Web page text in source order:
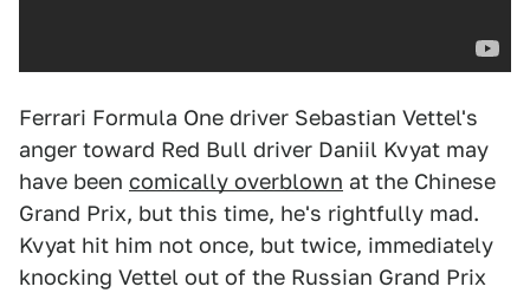
Ferrari Formula One driver Sebastian Vettel's
anger toward Red Bull driver Daniil Kvyat may
have been comically overblown at the Chinese
Grand Prix, but this time, he's rightfully mad.
Kvyat hit him not once, but twice, immediately
knocking Vettel out of the Russian Grand Prix